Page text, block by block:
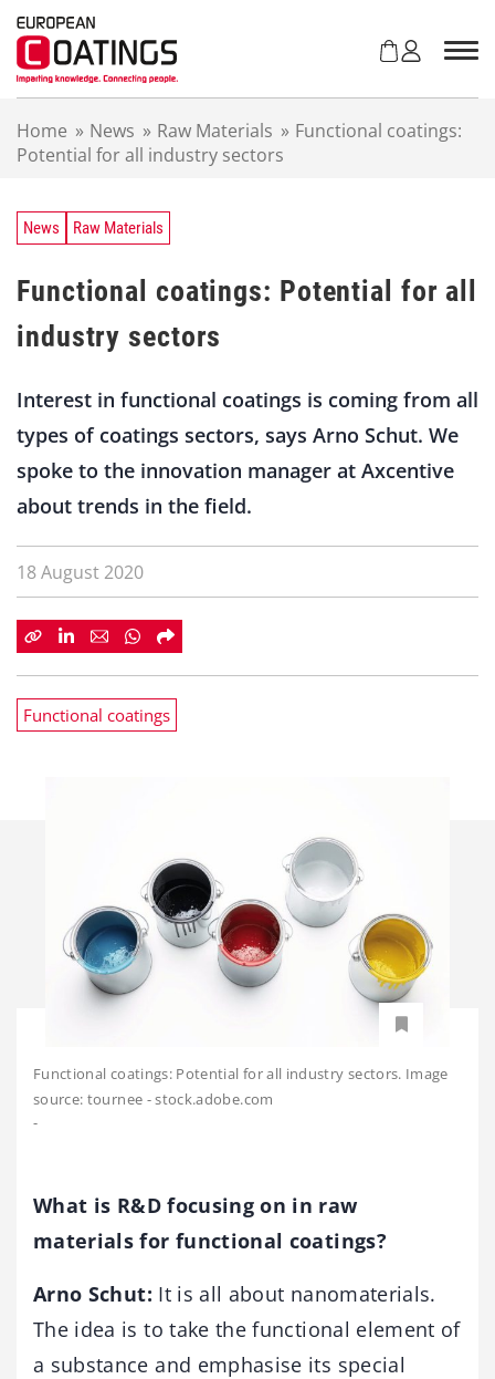
Home » News » Raw Materials » Functional coatings:
Potential for all industry sectors
News Raw Materials
Functional coatings: Potential for all
industry sectors
Interest in functional coatings is coming from all
types of coatings sectors, says Arno Schut. We
spoke to the innovation manager at Axcentive
about trends in the field.
18 August 2020
Functional coatings
Functional coatings: Potential for all industry sectors. Image
source: tournee - stock.adobe.com
-
What is R&D focusing on in raw
materials for functional coatings?
Arno Schut: It is all about nanomaterials.
The idea is to take the functional element of
a substance and emphasise its special